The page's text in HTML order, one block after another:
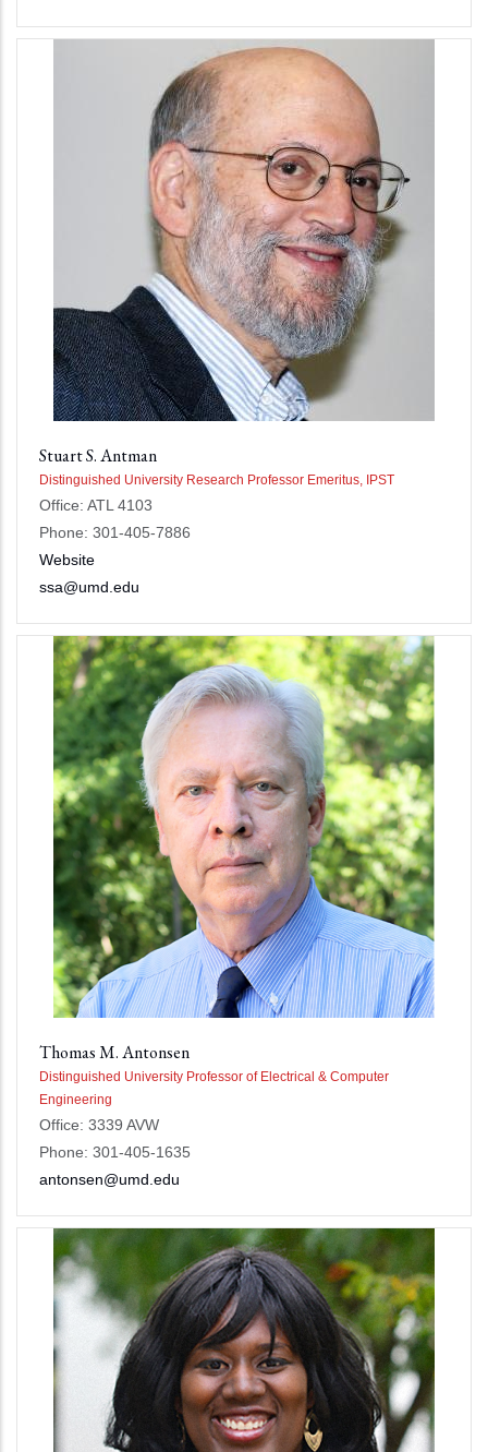
Stuart S. Antman
Distinguished University Research Professor Emeritus, IPST
Office: ATL 4103
Phone: 301-405-7886
Website
ssa@umd.edu
Thomas M. Antonsen
Distinguished University Professor of Electrical & Computer
Engineering
Office: 3339 AVW
Phone: 301-405-1635
antonsen@umd.edu